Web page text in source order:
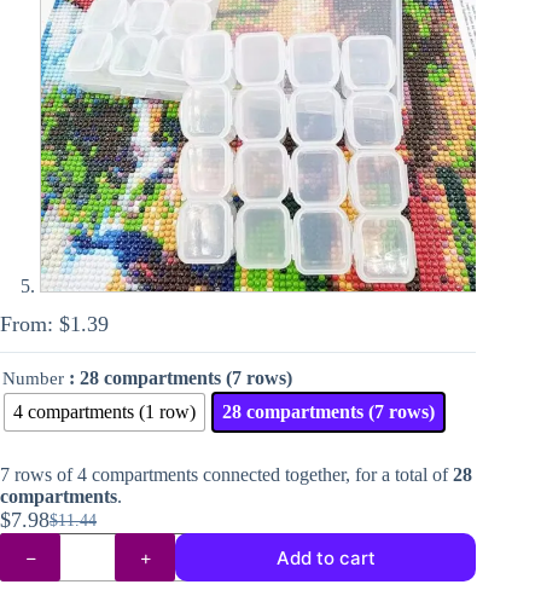
From: $1.39
Number : 28 compartments (7 rows)
4 compartments (1 row)
28 compartments (7 rows)
7 rows of 4 compartments connected together, for a total of28
compartments.
$11.44
Original
was:
$7.98Current
is:
Compartments
diamond
Add to cart